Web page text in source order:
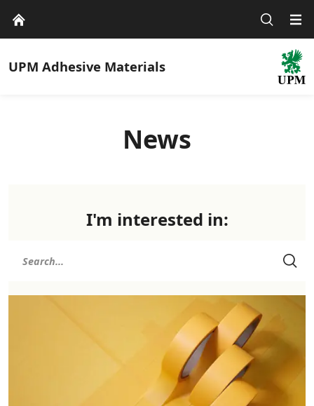
UPM Adhesive Materials
News
I'm interested in: